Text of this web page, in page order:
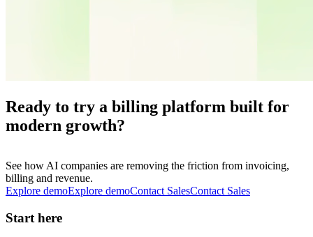
Ready to try a billing platform built for
modern growth?
See how AI companies are removing the friction from invoicing,
billing and revenue.
Explore demoExplore demoContact SalesContact Sales
Start here